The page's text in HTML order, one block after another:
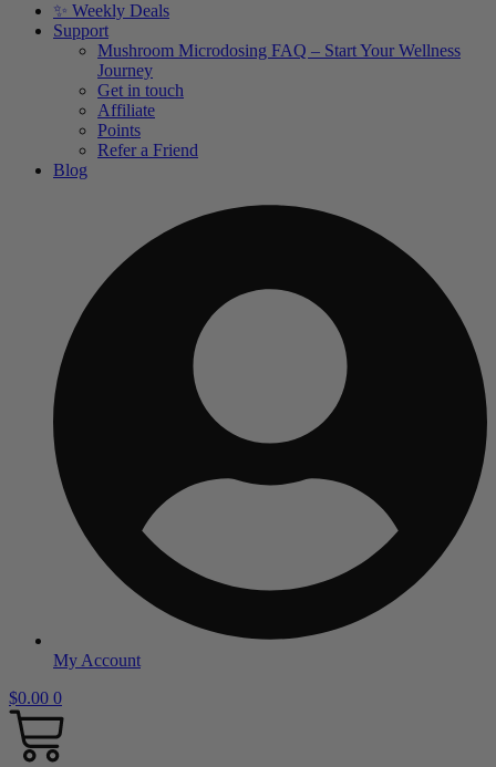
✨ Weekly Deals
Support
Mushroom Microdosing FAQ – Start Your Wellness
Journey
Get in touch
Affiliate
Points
Refer a Friend
Blog
My Account
$0.00 0